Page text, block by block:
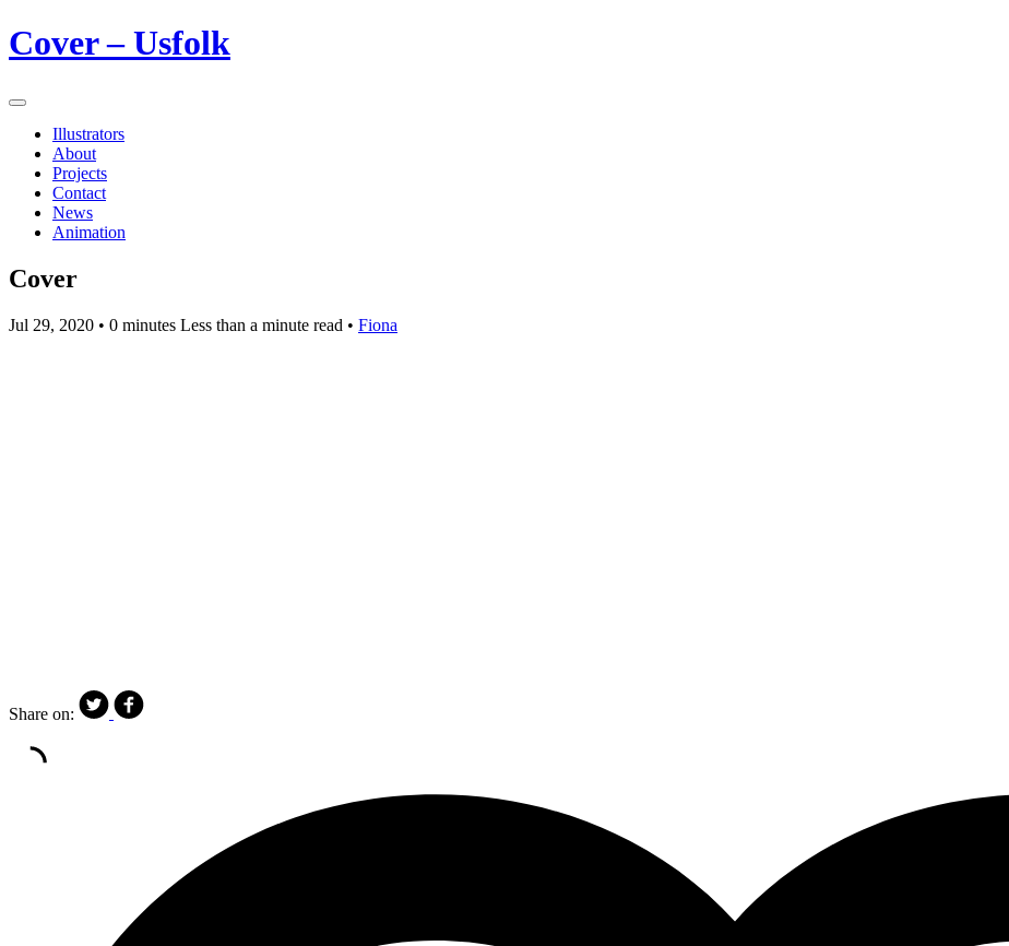
Cover – Usfolk
Illustrators
About
Projects
Contact
News
Animation
Cover
Jul 29, 2020 • 0 minutes Less than a minute read • Fiona
Share on: